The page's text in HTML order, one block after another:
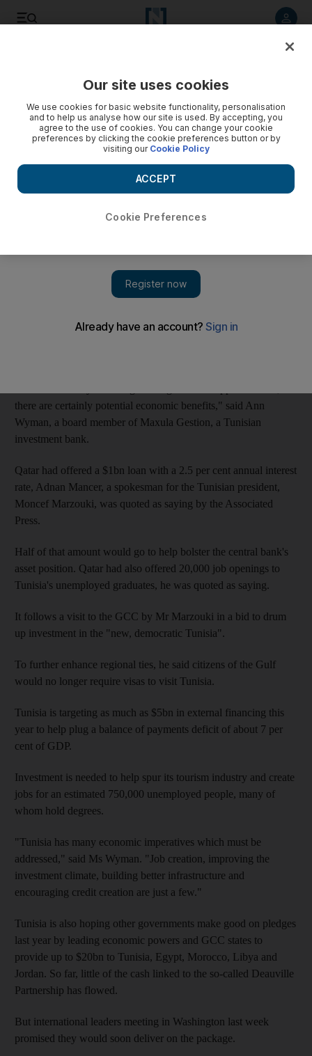
Qatar offers Tunisia $1bn of loan assistance
Qatar has offered a US$1 billion loan to help support
Tunisia's economic recovery.
Qatar as the North African country's government seeks to woo
investment from the GCC.
The country's post-revolution government is trying to build
there are certainly potential economic benefits," said Ann
Wyman, a board member of Maxula Gestion, a Tunisian
investment bank.
Qatar had offered a $1bn loan with a 2.5 per cent annual interest
rate, Adnan Mancer, a spokesman for the Tunisian president,
Moncef Marzouki, was quoted as saying by the Associated
Press.
Half of that amount would go to help bolster the central bank's
asset position. Qatar had also offered 20,000 job openings to
Tunisia's unemployed graduates, he was quoted as saying.
It follows a visit to the GCC by Mr Marzouki in a bid to drum
up investment in the "new, democratic Tunisia".
To further enhance regional ties, he said citizens of the Gulf
would no longer require visas to visit Tunisia.
Tunisia is targeting as much as $5bn in external financing this
year to help plug a balance of payments deficit of about 7 per
cent of GDP.
Investment is needed to help spur its tourism industry and create
jobs for an estimated 750,000 unemployed people, many of
whom hold degrees.
"Tunisia has many economic imperatives which must be
addressed," said Ms Wyman. "Job creation, improving the
investment climate, building better infrastructure and
encouraging credit creation are just a few."
Tunisia is also hoping other governments make good on pledges
last year by leading economic powers and GCC states to
provide up to $20bn to Tunisia, Egypt, Morocco, Libya and
Jordan. So far, little of the cash linked to the so-called Deauville
Partnership has flowed.
But international leaders meeting in Washington last week
promised they would soon deliver on the package.
Our site uses cookies
We use cookies for basic website functionality, personalisation
and to help us analyse how our site is used. By accepting, you
agree to the use of cookies. You can change your cookie
preferences by clicking the cookie preferences button or by
visiting our Cookie Policy
Cookie Preferences
ACCEPT